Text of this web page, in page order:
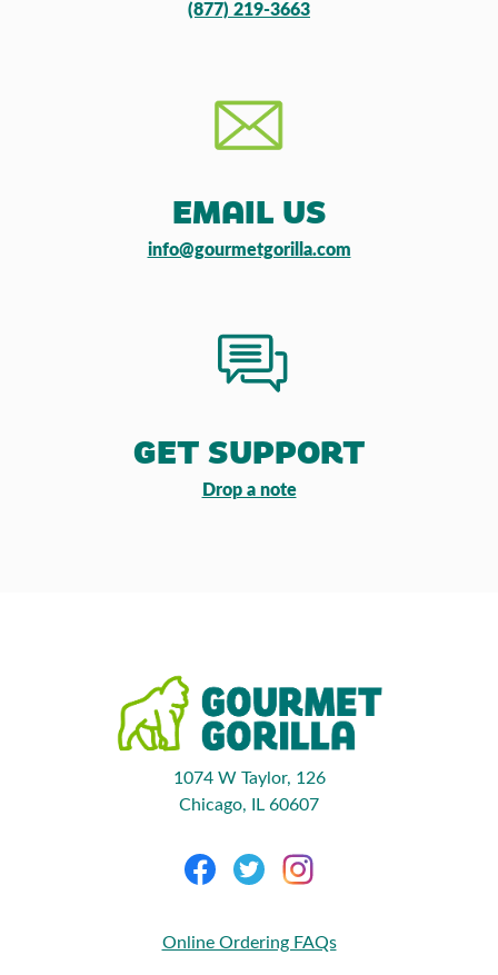
(877) 219-3663
EMAIL US
info@gourmetgorilla.com
GET SUPPORT
Drop a note
1074 W Taylor, 126
Chicago, IL 60607
Online Ordering FAQs